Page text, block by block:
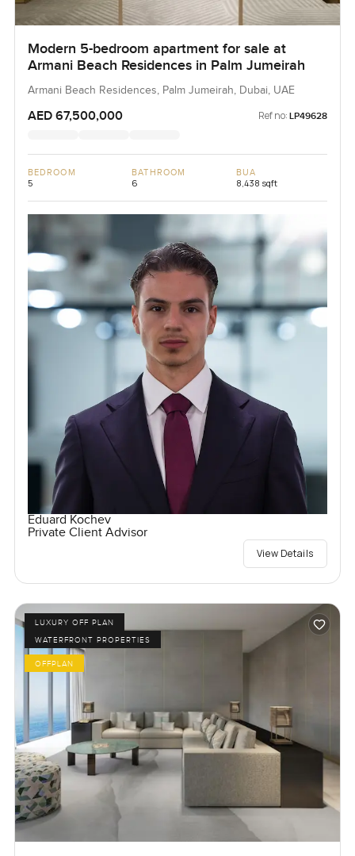
Modern 5-bedroom apartment for sale at
Armani Beach Residences in Palm Jumeirah
Armani Beach Residences, Palm Jumeirah, Dubai, UAE
AED 67,500,000 Ref no: LP49628
BEDROOM
5
BATHROOM
6
BUA
8,438 sqft
Eduard Kochev
Private Client Advisor
View Details
LUXURY OFF PLAN
WATERFRONT PROPERTIES
OFFPLAN